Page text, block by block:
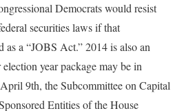
Democrats would resist
securities laws if that
as a “JOBS Act.” 2014 is also an
year package may be in
9th, the Subcommittee on Capital
Entities of the House